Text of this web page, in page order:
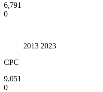
6,791
0
2013 2023
CPC
9,051
0